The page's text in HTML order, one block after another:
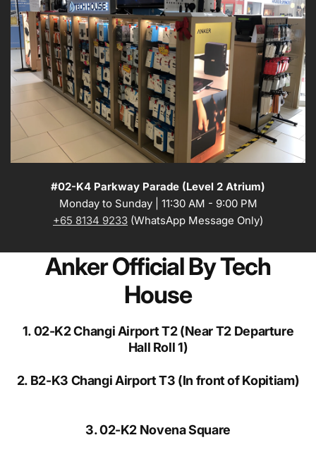
#02-K4 Parkway Parade (Level 2 Atrium)
Monday to Sunday | 11:30 AM - 9:00 PM
+65 8134 9233 (WhatsApp Message Only)
Anker Official By Tech
House
1. 02-K2 Changi Airport T2 (Near T2 Departure
Hall Roll 1)
2. B2-K3 Changi Airport T3 (In front of Kopitiam)
3. 02-K2 Novena Square